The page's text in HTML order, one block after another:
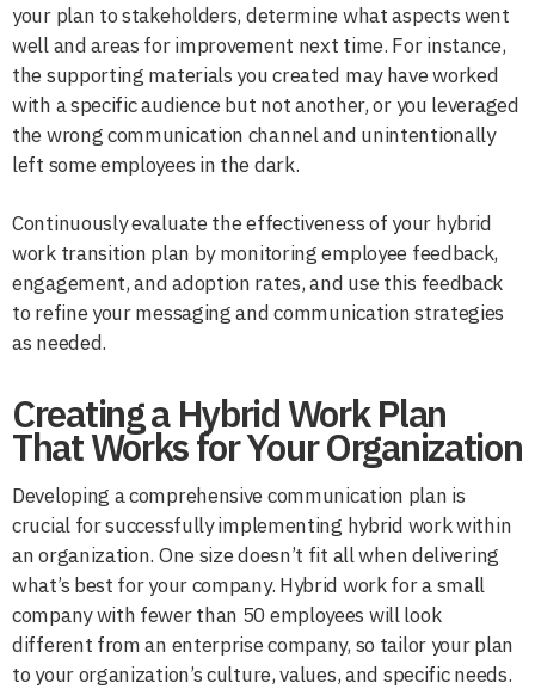
your plan to stakeholders, determine what aspects went
well and areas for improvement next time. For instance,
the supporting materials you created may have worked
with a specific audience but not another, or you leveraged
the wrong communication channel and unintentionally
left some employees in the dark.
Continuously evaluate the effectiveness of your hybrid
work transition plan by monitoring employee feedback,
engagement, and adoption rates, and use this feedback
to refine your messaging and communication strategies
as needed.
Creating a Hybrid Work Plan
That Works for Your Organization
Developing a comprehensive communication plan is
crucial for successfully implementing hybrid work within
an organization. One size doesn’t fit all when delivering
what’s best for your company. Hybrid work for a small
company with fewer than 50 employees will look
different from an enterprise company, so tailor your plan
to your organization’s culture, values, and specific needs.